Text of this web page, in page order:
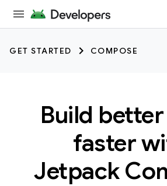
GET STARTED COMPOSE
Build
faster
Jetpack